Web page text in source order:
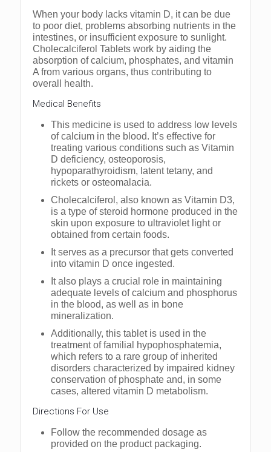
When your body lacks vitamin D, it can be due
to poor diet, problems absorbing nutrients in the
intestines, or insufficient exposure to sunlight.
Cholecalciferol Tablets work by aiding the
absorption of calcium, phosphates, and vitamin
A from various organs, thus contributing to
overall health.
Medical Benefits
This medicine is used to address low levels
of calcium in the blood. It’s effective for
treating various conditions such as Vitamin
D deficiency, osteoporosis,
hypoparathyroidism, latent tetany, and
rickets or osteomalacia.
Cholecalciferol, also known as Vitamin D3,
is a type of steroid hormone produced in the
skin upon exposure to ultraviolet light or
obtained from certain foods.
It serves as a precursor that gets converted
into vitamin D once ingested.
It also plays a crucial role in maintaining
adequate levels of calcium and phosphorus
in the blood, as well as in bone
mineralization.
Additionally, this tablet is used in the
treatment of familial hypophosphatemia,
which refers to a rare group of inherited
disorders characterized by impaired kidney
conservation of phosphate and, in some
cases, altered vitamin D metabolism.
Dirеctions For Usе
Follow thе rеcommеndеd dosagе as
providеd on thе product packaging.